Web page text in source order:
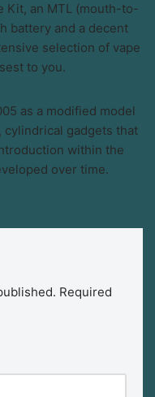
Kit, an MTL (mouth-to-
battery and a decent
selection of vape
to you.
as a modified model
gadgets that
within the
over time.
Required